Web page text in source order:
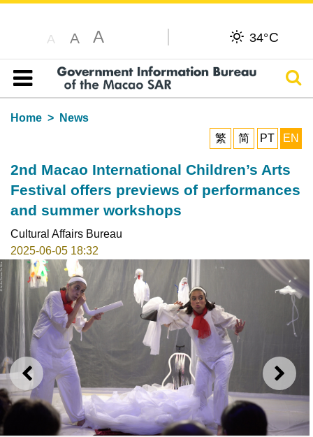
A A A 34°C
Table of content
Home
News
繁
简 PT EN
2nd Macao International Children’s Arts
Festival offers previews of performances
and summer workshops
Cultural Affairs Bureau
2025-06-05 18:32
PREVIOUS NEXT